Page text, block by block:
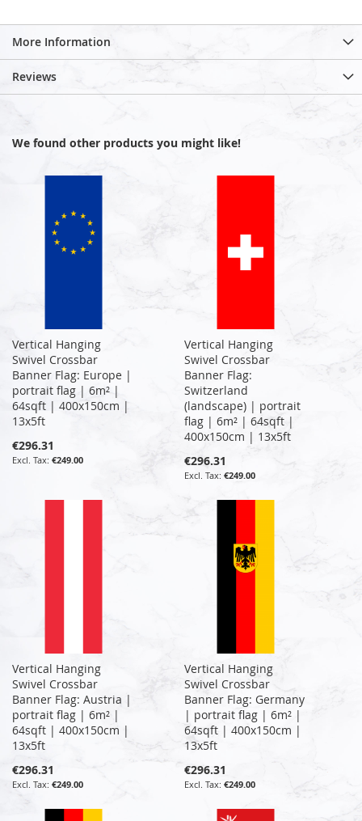
More Information
Reviews
We found other products you might like!
Vertical Hanging
Swivel Crossbar
Banner Flag: Europe |
portrait flag | 6m² |
64sqft | 400x150cm |
13x5ft
€296.31
€249.00
Vertical Hanging
Swivel Crossbar
Banner Flag:
Switzerland
(landscape) | portrait
flag | 6m² | 64sqft |
400x150cm | 13x5ft
€296.31
€249.00
Vertical Hanging
Swivel Crossbar
Banner Flag: Austria |
portrait flag | 6m² |
64sqft | 400x150cm |
13x5ft
€296.31
€249.00
Vertical Hanging
Swivel Crossbar
Banner Flag: Germany
| portrait flag | 6m² |
64sqft | 400x150cm |
13x5ft
€296.31
€249.00